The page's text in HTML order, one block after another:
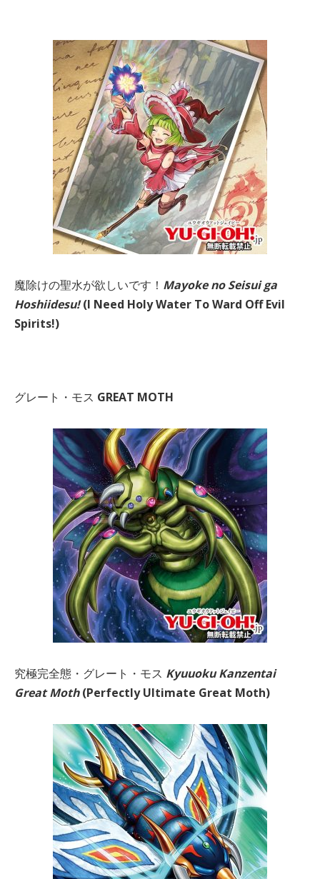
魔除けの聖水が欲しいです！ Mayoke no Seisui ga
Hoshiidesu!(I Need Holy Water To Ward Off Evil
Spirits!)
グレート・モス GREAT MOTH
究極完全態・グレート・モス Kyuuoku Kanzentai
Great Moth(Perfectly Ultimate Great Moth)